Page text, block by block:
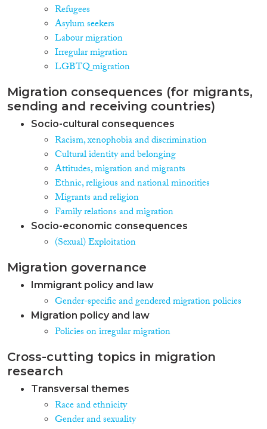
Refugees
Asylum seekers
Labour migration
Irregular migration
LGBTQ migration
Migration consequences (for migrants,
sending and receiving countries)
Socio-cultural consequences
Racism, xenophobia and discrimination
Cultural identity and belonging
Attitudes, migration and migrants
Ethnic, religious and national minorities
Migrants and religion
Family relations and migration
Socio-economic consequences
(Sexual) Exploitation
Migration governance
Immigrant policy and law
Gender-specific and gendered migration policies
Migration policy and law
Policies on irregular migration
Cross-cutting topics in migration
research
Transversal themes
Race and ethnicity
Gender and sexuality